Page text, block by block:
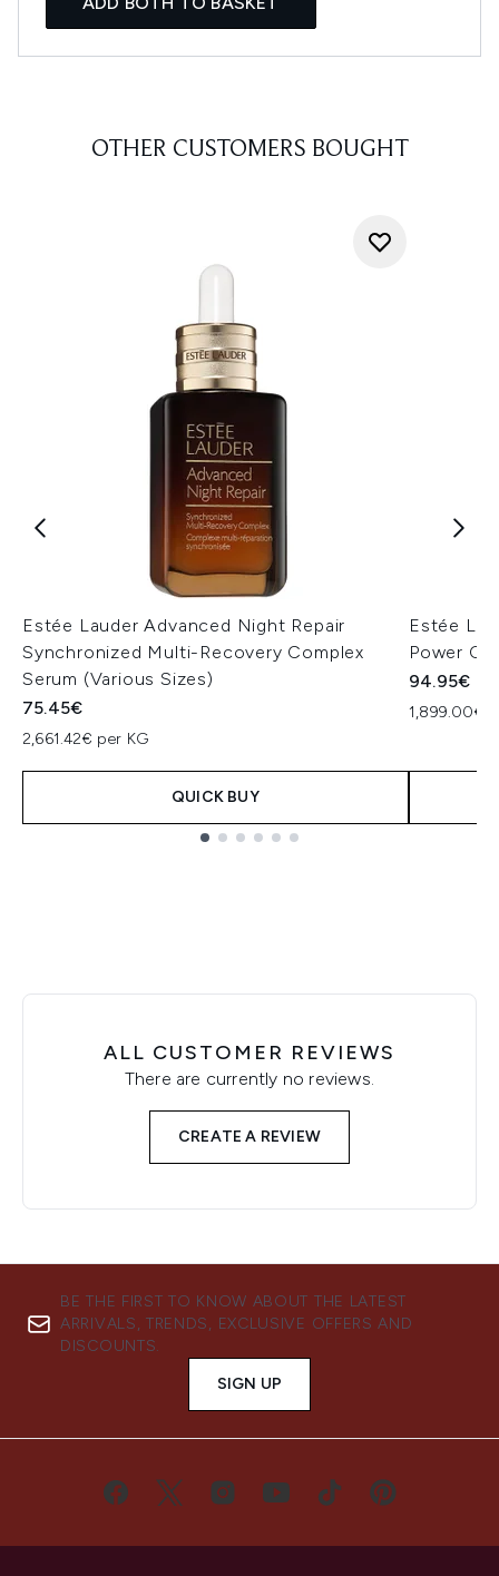
OTHER CUSTOMERS BOUGHT
Estée Lauder Advanced Night Repair
Synchronized Multi-Recovery Complex
Serum (Various Sizes)
75.45€
2,661.42€ per KG
QUICK BUY
Estée
Power
94.95€
1,899.00€
ALL CUSTOMER REVIEWS
There are currently no reviews.
CREATE A REVIEW
BE THE FIRST TO KNOW ABOUT THE LATEST
ARRIVALS, TRENDS, EXCLUSIVE OFFERS AND
DISCOUNTS.
SIGN UP